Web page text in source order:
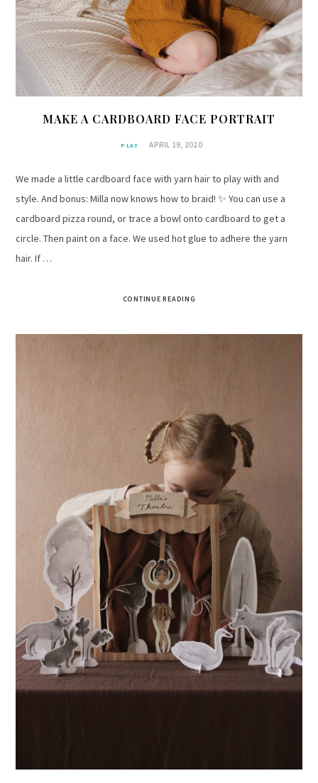
MAKE A CARDBOARD FACE PORTRAIT
PLAY APRIL 19, 2020
We made a little cardboard face with yarn hair to play with and
style. And bonus: Milla now knows how to braid! ✨ You can use a
cardboard pizza round, or trace a bowl onto cardboard to get a
circle. Then paint on a face. We used hot glue to adhere the yarn
hair. If …
CONTINUE READING